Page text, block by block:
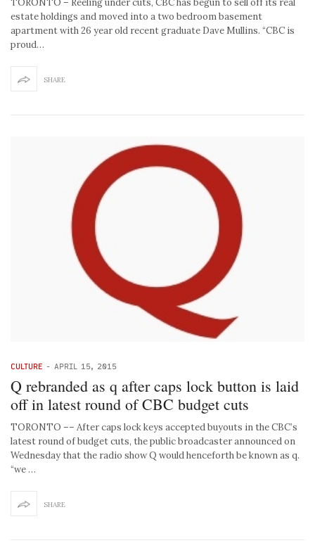
TORONTO – Reeling under cuts, CBC has begun to sell off its real
estate holdings and moved into a two bedroom basement
apartment with 26 year old recent graduate Dave Mullins. “CBC is
proud…
SHARE
CULTURE - APRIL 15, 2015
Q rebranded as q after caps lock button is laid
off in latest round of CBC budget cuts
TORONTO –– After caps lock keys accepted buyouts in the CBC’s
latest round of budget cuts, the public broadcaster announced on
Wednesday that the radio show Q would henceforth be known as q.
“we …
SHARE